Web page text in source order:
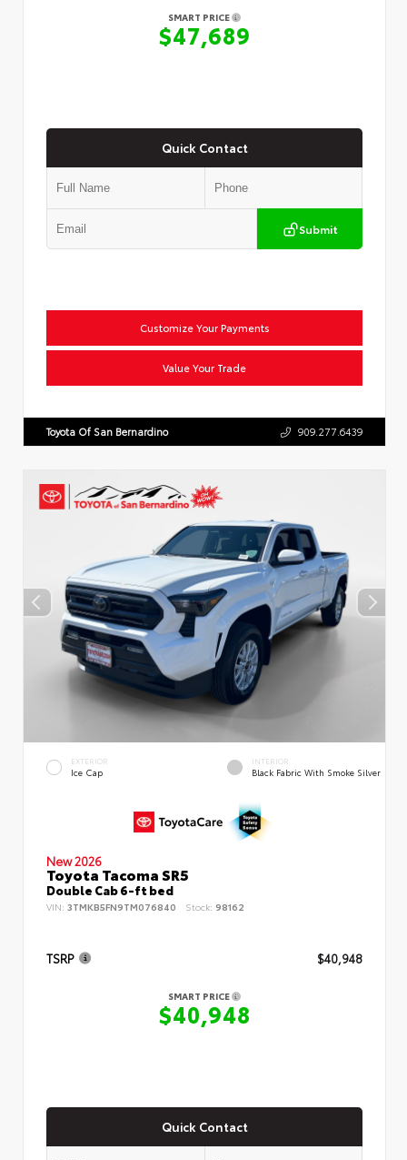
SMART PRICE
$47,689
Quick Contact
Submit
Customize Your Payments
Value Your Trade
Toyota Of San Bernardino 909.277.6439
EXTERIOR
Ice Cap
INTERIOR
Black Fabric With Smoke Silver
New 2026
Toyota Tacoma SR5
Double Cab 6-ft bed
VIN: 3TMKB5FN9TM076840 Stock: 98162
TSRP $40,948
SMART PRICE
$40,948
Quick Contact